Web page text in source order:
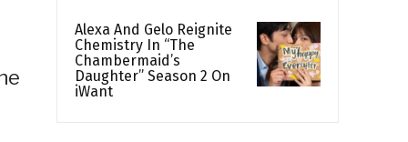
Alexa And Gelo Reignite
Chemistry In “The
Chambermaid’s
Daughter” Season 2 On
iWant